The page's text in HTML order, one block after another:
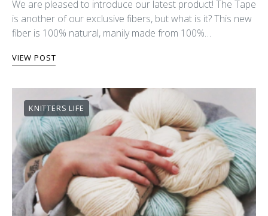
We are pleased to introduce our latest product! The Tape
is another of our exclusive fibers, but what is it? This new
fiber is 100% natural, manily made from 100%…
VIEW POST
KNITTERS LIFE